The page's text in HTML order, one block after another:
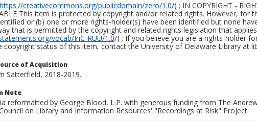
https://creativecommons.org/publicdomain/zero/1.0/) ; IN COPYRIGHT -
This item is protected by copyright and/or related rights. However, for
or (b) one or more rights-holder(s) have been identified but none
that is permitted by the copyright and related rights legislation that
vocab/InC-RUU/1.0/) ; If you believe you are a rights-holder
copyright status of this item, contact the University of Delaware Library at
of Acquisition
Satterfield, 2018-2019.
Note
reformatted by George Blood, L.P. with generous funding from The
on Library and Information Resources' "Recordings at Risk" Project.